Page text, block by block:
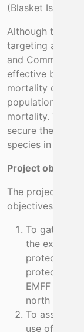
(Blasket Islands
Although there
targeting and
and Common
effective
mortality
populations are
mortality. This
secure the
species in areas
Project
The project has
objectives
To gather
the extent of
protected
protected
EMFF
north to
To assess
use of reef